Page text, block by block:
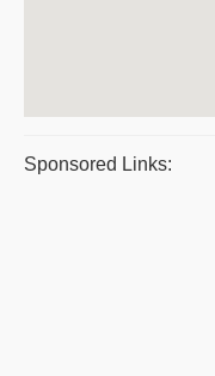
Sponsored Links: